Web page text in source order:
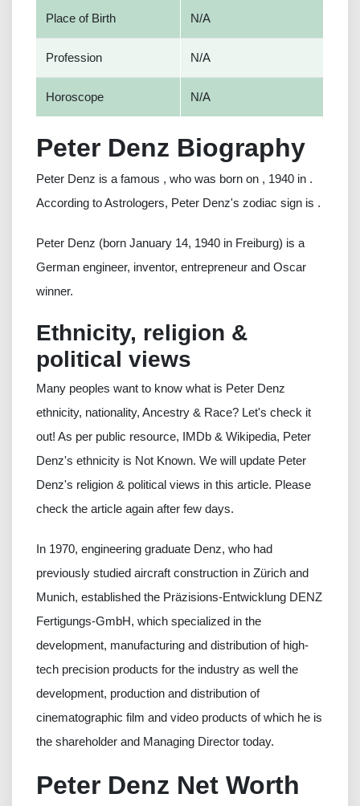
Place of Birth N/A
Profession N/A
Horoscope N/A
Peter Denz Biography
Peter Denz is a famous , who was born on , 1940 in .
According to Astrologers, Peter Denz's zodiac sign is .
Peter Denz (born January 14, 1940 in Freiburg) is a
German engineer, inventor, entrepreneur and Oscar
winner.
Ethnicity, religion &
political views
Many peoples want to know what is Peter Denz
ethnicity, nationality, Ancestry & Race? Let's check it
out! As per public resource, IMDb & Wikipedia, Peter
Denz's ethnicity is Not Known. We will update Peter
Denz's religion & political views in this article. Please
check the article again after few days.
In 1970, engineering graduate Denz, who had
previously studied aircraft construction in Zürich and
Munich, established the Präzisions-Entwicklung DENZ
Fertigungs-GmbH, which specialized in the
development, manufacturing and distribution of high-
tech precision products for the industry as well the
development, production and distribution of
cinematographic film and video products of which he is
the shareholder and Managing Director today.
Peter Denz Net Worth